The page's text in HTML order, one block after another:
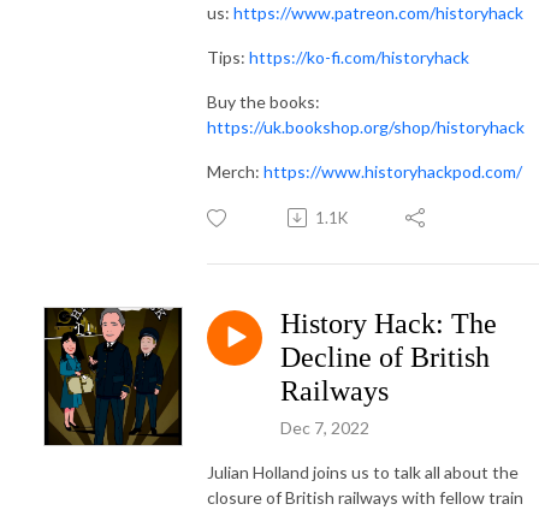
us: https://www.patreon.com/historyhack
Tips: https://ko-fi.com/historyhack
Buy the books:
https://uk.bookshop.org/shop/historyhack
Merch: https://www.historyhackpod.com/
1.1K
History Hack: The
Decline of British
Railways
Dec 7, 2022
Julian Holland joins us to talk all about the
closure of British railways with fellow train